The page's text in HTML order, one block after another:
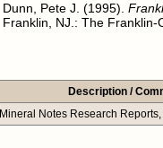
Dunn, Pete J. (1995).
Franklin, NJ.: The
Description /
Mineral Notes Research